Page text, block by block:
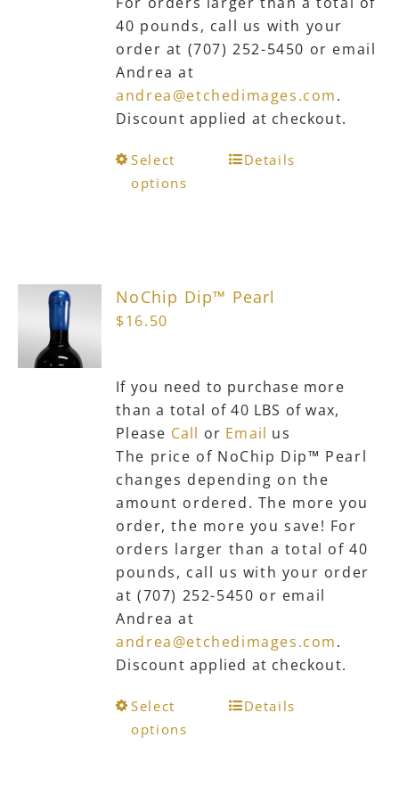
40 pounds, call us with your
order at (707) 252-5450 or email
Andrea at
andrea@etchedimages.com.
Discount applied at checkout.
Select
options
This
options
on
the
product
page
Details
NoChip Dip™ Pearl
$16.50
If you need to purchase more
than a total of 40 LBS of wax,
Please Call or Email us
The price of NoChip Dip™ Pearl
changes depending on the
amount ordered. The more you
order, the more you save! For
orders larger than a total of 40
pounds, call us with your order
at (707) 252-5450 or email
Andrea at
andrea@etchedimages.com.
Discount applied at checkout.
Select
options
ThisDetails